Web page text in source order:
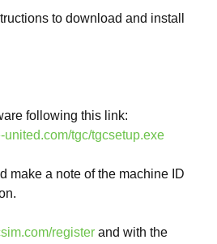
to download and install
following this link:
united.com/tgc/tgcsetup.exe
a note of the machine ID
register and with the